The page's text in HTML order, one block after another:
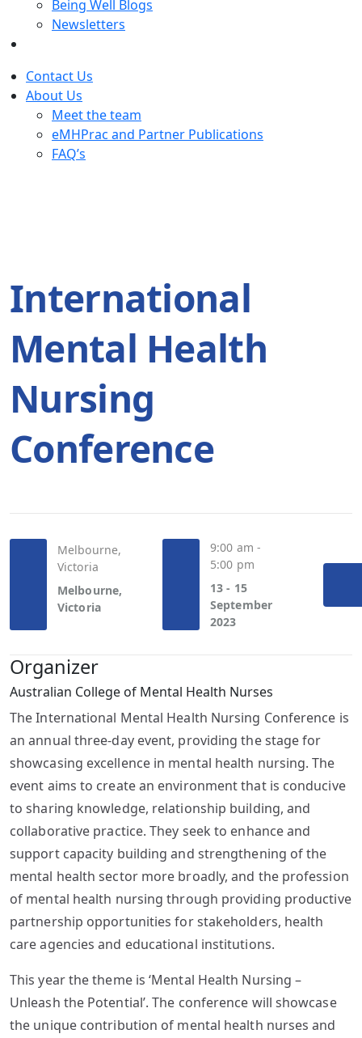
Being Well Blogs
Newsletters
Contact Us
About Us
Meet the team
eMHPrac and Partner Publications
FAQ’s
International
Mental Health
Nursing
Conference
Melbourne,
Victoria
Melbourne,
Victoria
9:00 am -
5:00 pm
13 - 15
September
2023
Organizer
Australian College of Mental Health Nurses
The International Mental Health Nursing Conference is
an annual three-day event, providing the stage for
showcasing excellence in mental health nursing. The
event aims to create an environment that is conducive
to sharing knowledge, relationship building, and
collaborative practice. They seek to enhance and
support capacity building and strengthening of the
mental health sector more broadly, and the profession
of mental health nursing through providing productive
partnership opportunities for stakeholders, health
care agencies and educational institutions.
This year the theme is ‘Mental Health Nursing –
Unleash the Potential’. The conference will showcase
the unique contribution of mental health nurses and